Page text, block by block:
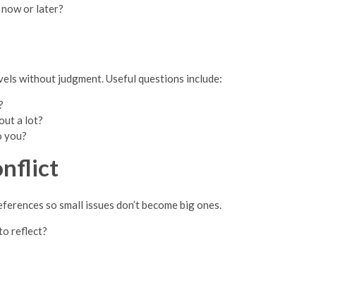
or later?
without judgment. Useful questions include:
a lot?
you?
so small issues don’t become big ones.
reflect?